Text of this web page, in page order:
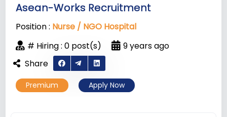
Asean-Works Recruitment
Position : Nurse / NGO Hospital
# Hiring : 0 post(s)
9 years ago
Share
Premium Apply Now